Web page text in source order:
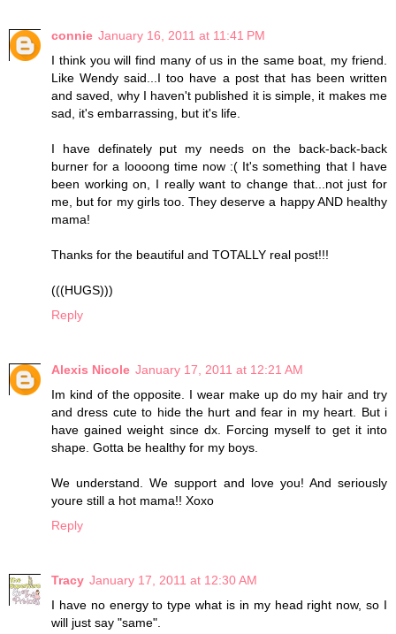
connie January 16, 2011 at 11:41 PM
I think you will find many of us in the same boat, my friend.
Like Wendy said...I too have a post that has been written
and saved, why I haven't published it is simple, it makes me
sad, it's embarrassing, but it's life.
I have definately put my needs on the back-back-back
burner for a loooong time now :( It's something that I have
been working on, I really want to change that...not just for
me, but for my girls too. They deserve a happy AND healthy
mama!
Thanks for the beautiful and TOTALLY real post!!!
(((HUGS)))
Reply
Alexis Nicole January 17, 2011 at 12:21 AM
Im kind of the opposite. I wear make up do my hair and try
and dress cute to hide the hurt and fear in my heart. But i
have gained weight since dx. Forcing myself to get it into
shape. Gotta be healthy for my boys.
We understand. We support and love you! And seriously
youre still a hot mama!! Xoxo
Reply
Tracy January 17, 2011 at 12:30 AM
I have no energy to type what is in my head right now, so I
will just say "same".